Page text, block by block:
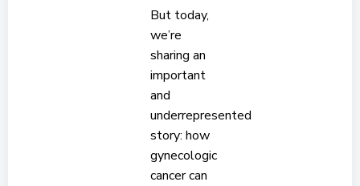
But today,
we’re
sharing an
important
and
underrepresented
story: how
gynecologic
cancer can